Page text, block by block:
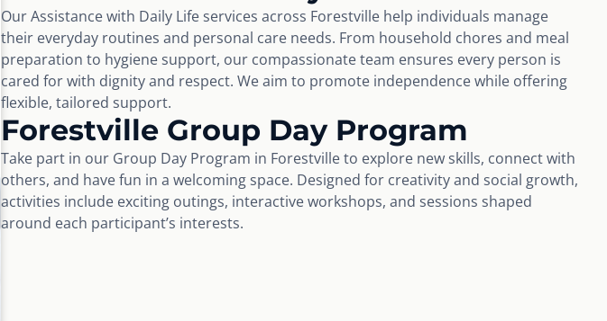
Our Assistance with Daily Life services across Forestville help individuals manage
their everyday routines and personal care needs. From household chores and meal
preparation to hygiene support, our compassionate team ensures every person is
cared for with dignity and respect. We aim to promote independence while offering
flexible, tailored support.
Forestville Group Day Program
Take part in our Group Day Program in Forestville to explore new skills, connect with
others, and have fun in a welcoming space. Designed for creativity and social growth,
activities include exciting outings, interactive workshops, and sessions shaped
around each participant’s interests.